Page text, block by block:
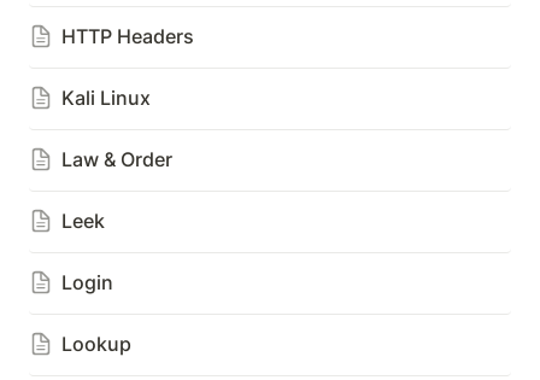
HTTP Headers
Kali Linux
Law & Order
Leek
Login
Lookup